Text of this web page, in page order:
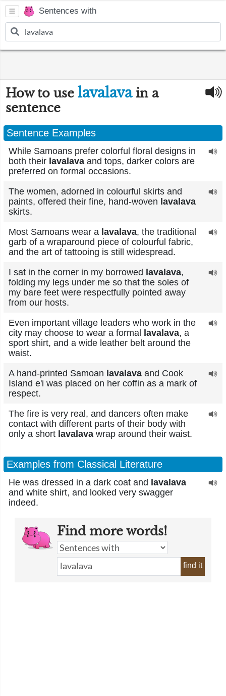
Sentences with
How to use lavalavain a
sentence
Sentence Examples
While Samoans prefer colorful floral designs in
both their lavalava and tops, darker colors are
preferred on formal occasions.
The women, adorned in colourful skirts and
paints, offered their fine, hand-woven lavalava
skirts.
Most Samoans wear a lavalava, the traditional
garb of a wraparound piece of colourful fabric,
and the art of tattooing is still widespread.
I sat in the corner in my borrowed lavalava,
folding my legs under me so that the soles of
my bare feet were respectfully pointed away
from our hosts.
Even important village leaders who work in the
city may choose to wear a formal
lavalava, a
sport shirt, and a wide leather belt around the
waist.
A hand-printed Samoan lavalava and Cook
Island e'i was placed on her coffin as a mark of
respect.
The fire is very real, and dancers often make
contact with different parts of their body with
only a short lavalava wrap around their waist.
Examples from Classical Literature
He was dressed in a dark coat and lavalava
and white shirt, and looked very swagger
indeed.
Find more words!
find it